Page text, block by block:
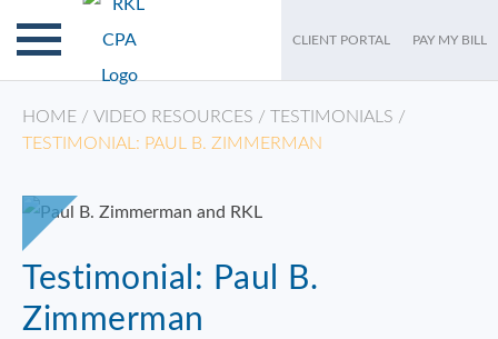
CLIENT PORTAL PAY MY BILL
HOME / VIDEO RESOURCES / TESTIMONIALS /
TESTIMONIAL: PAUL B. ZIMMERMAN
Testimonial: Paul B.
Zimmerman